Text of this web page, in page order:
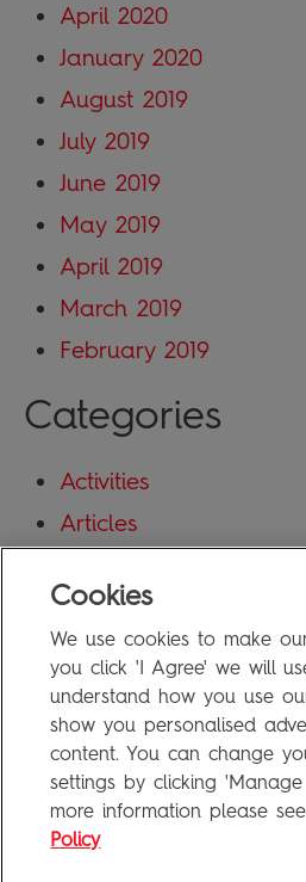
April 2020
January 2020
August 2019
July 2019
June 2019
May 2019
April 2019
March 2019
February 2019
Categories
Activities
Articles
Uncategorized
Meta
Log in
Entries feed
Comments feed
Cookies
We use cookies to make
you click 'I Agree' we will
understand how you use
show you personalised
content. You can change
settings by clicking
more information please
Policy